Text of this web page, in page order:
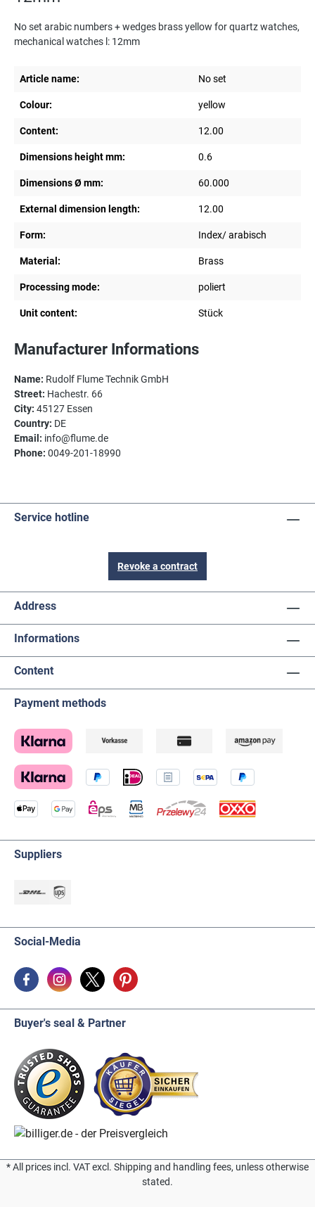
No set arabic numbers + wedges brass yellow for quartz watches,
mechanical watches l: 12mm
Article name: No set
Colour: yellow
Content: 12.00
Dimensions height mm: 0.6
Dimensions Ø mm: 60.000
External dimension length: 12.00
Form: Index/ arabisch
Material: Brass
Processing mode: poliert
Unit content: Stück
Manufacturer Informations
Name: Rudolf Flume Technik GmbH
Street: Hachestr. 66
City: 45127 Essen
Country: DE
Email: info@flume.de
Phone: 0049-201-18990
Service hotline
Revoke a contract
Address
Informations
Content
Payment methods
Suppliers
Social-Media
Buyer's seal & Partner
* All prices incl. VAT excl. Shipping and handling fees, unless otherwise
stated.